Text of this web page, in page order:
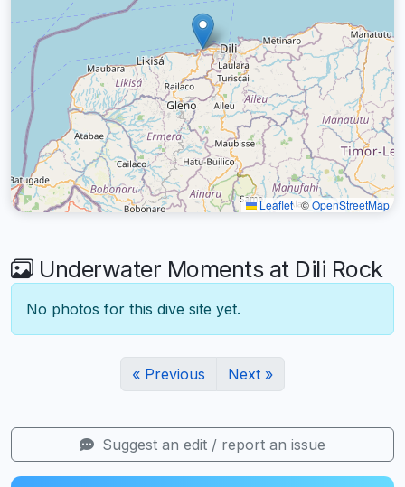
Leaflet|©OpenStreetMap
Underwater Moments at Dili Rock
No photos for this dive site yet.
« Previous Next »
Suggest an edit / report an issue